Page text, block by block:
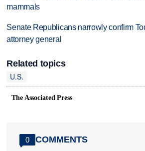
mammals
Senate Republicans narrowly confirm
attorney general
Related topics
U.S.
The Associated Press
0 COMMENTS